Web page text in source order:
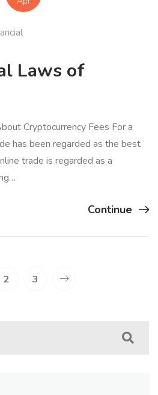
Laws of
Cryptocurrency Fees For a
has been regarded as the best
trade is regarded as a
Continue
2 3